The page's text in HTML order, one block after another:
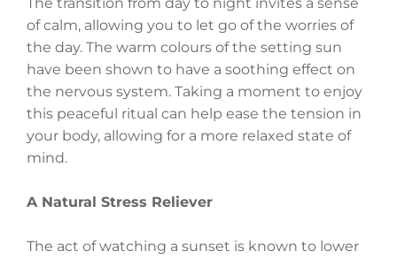
of calm, allowing you to let go of the worries of
the day. The warm colours of the setting sun
have been shown to have a soothing effect on
the nervous system. Taking a moment to enjoy
this peaceful ritual can help ease the tension in
your body, allowing for a more relaxed state of
mind.
A Natural Stress Reliever
The act of watching a sunset is known to lower